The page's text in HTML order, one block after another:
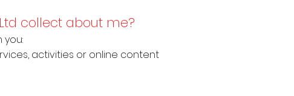
collect about me?
you:
activities or online content